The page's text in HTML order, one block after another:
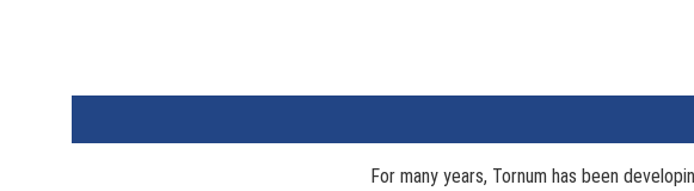
For many years, Tornum has been